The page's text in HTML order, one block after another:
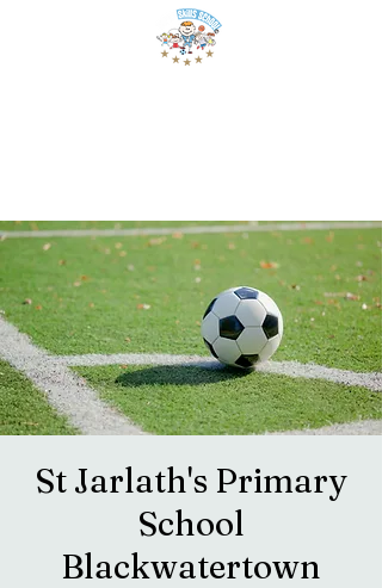
St Jarlath's Primary
School
Blackwatertown